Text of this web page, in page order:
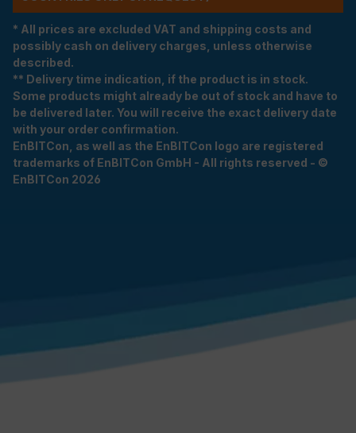
* All prices are excluded VAT and shipping costs and
possibly cash on delivery charges, unless otherwise
described.
** Delivery time indication, if the product is in stock.
Some products might already be out of stock and have to
be delivered later. You will receive the exact delivery date
with your order confirmation.
EnBITCon, as well as the EnBITCon logo are registered
trademarks of EnBITCon GmbH - All rights reserved - ©
EnBITCon 2026